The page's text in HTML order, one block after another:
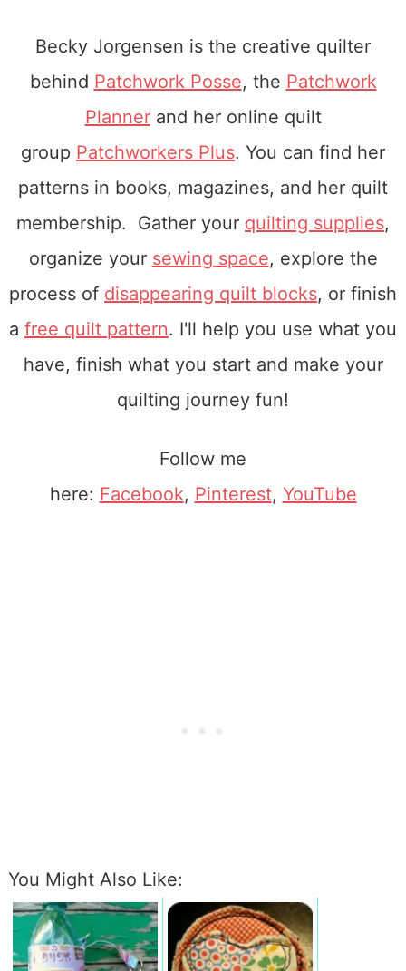
Becky Jorgensen is the creative quilter
behind Patchwork Posse, the Patchwork
Plannerand her online quilt
group Patchworkers Plus. You can find her
patterns in books, magazines, and her quilt
membership. Gather your quilting supplies,
organize your sewing space, explore the
process of disappearing quilt blocks, or finish
a free quilt pattern. I'll help you use what you
have, finish what you start and make your
quilting journey fun!
Follow me
here: Facebook, Pinterest, YouTube
You Might Also Like: